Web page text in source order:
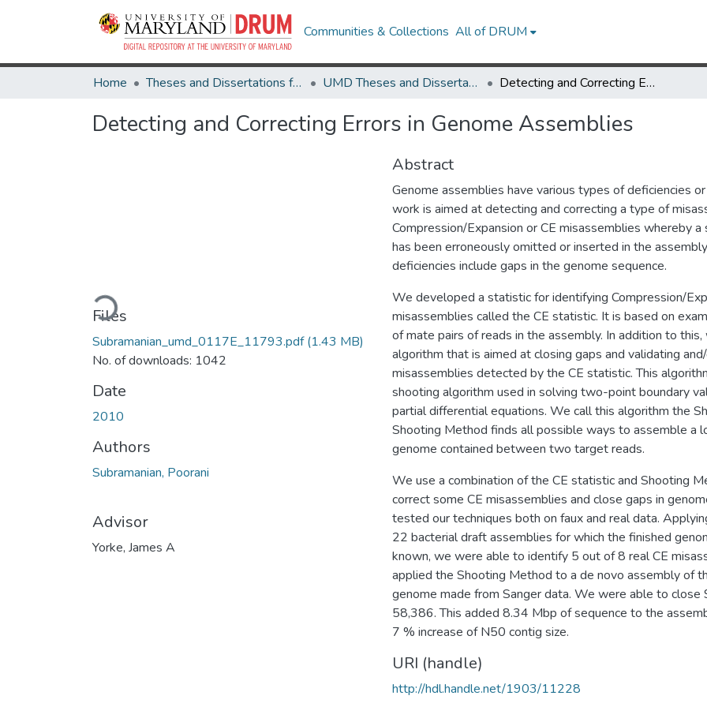
Communities & Collections All of DRUM
Home Theses and Dissertations from UMD UMD Theses and Dissertations Detecting and Correcting Errors in Genome Assemblies
Detecting and Correcting Errors in Genome Assemblies
Loading...
Files
Subramanian_umd_0117E_11793.pdf(1.43 MB)
No. of downloads: 1042
Date
2010
Authors
Subramanian, Poorani
Advisor
Yorke, James A
Abstract
Genome assemblies have various types of deficiencies
work is aimed at detecting and correcting a type of
Compression/Expansion or CE misassemblies whereby
has been erroneously omitted or inserted in the
deficiencies include gaps in the genome sequence.
We developed a statistic for identifying Compression/
misassemblies called the CE statistic. It is based on
of mate pairs of reads in the assembly. In addition to
algorithm that is aimed at closing gaps and validating
misassemblies detected by the CE statistic. This
shooting algorithm used in solving two-point boundary
partial differential equations. We call this algorithm the
Shooting Method finds all possible ways to assemble a
genome contained between two target reads.
We use a combination of the CE statistic and Shooting
correct some CE misassemblies and close gaps in
tested our techniques both on faux and real data.
22 bacterial draft assemblies for which the finished
known, we were able to identify 5 out of 8 real CE
applied the Shooting Method to a de novo assembly of
genome made from Sanger data. We were able to
58,386. This added 8.34 Mbp of sequence to the
7 % increase of N50 contig size.
URI (handle)
http://hdl.handle.net/1903/11228